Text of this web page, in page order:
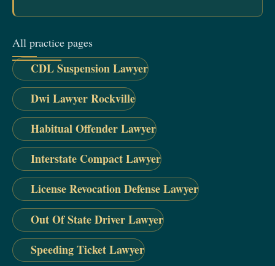
All practice pages
CDL Suspension Lawyer
Dwi Lawyer Rockville
Habitual Offender Lawyer
Interstate Compact Lawyer
License Revocation Defense Lawyer
Out Of State Driver Lawyer
Speeding Ticket Lawyer